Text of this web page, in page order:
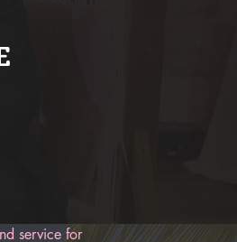
service for